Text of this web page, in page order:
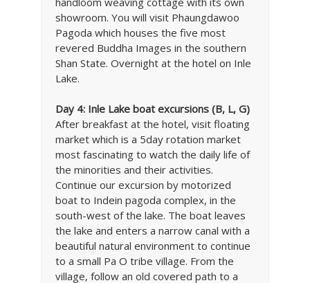
showroom. You will visit Phaungdawoo
Pagoda which houses the five most
revered Buddha Images in the southern
Shan State. Overnight at the hotel on Inle
Lake.
Day 4: Inle Lake boat excursions (B, L, G)
After breakfast at the hotel, visit floating
market which is a 5day rotation market
most fascinating to watch the daily life of
the minorities and their activities.
Continue our excursion by motorized
boat to Indein pagoda complex, in the
south-west of the lake. The boat leaves
the lake and enters a narrow canal with a
beautiful natural environment to continue
to a small Pa O tribe village. From the
village, follow an old covered path to a